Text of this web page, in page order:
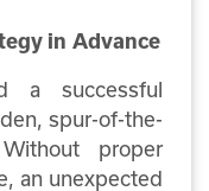
in Advance
a successful
spur-of-the-
proper
an unexpected